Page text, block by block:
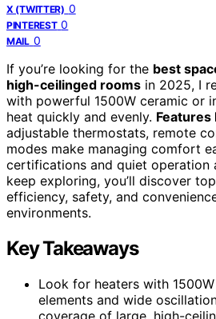
X (TWITTER) 0
PINTEREST 0
MAIL 0
If you’re looking for the best
high-ceilinged rooms in 2025, I
with powerful 1500W ceramic or
heat quickly and evenly. Features
adjustable thermostats, remote
modes make managing comfort
certifications and quiet operation
keep exploring, you’ll discover
efficiency, safety, and
environments.
Key Takeaways
Look for heaters with
elements and wide
coverage of large, high-